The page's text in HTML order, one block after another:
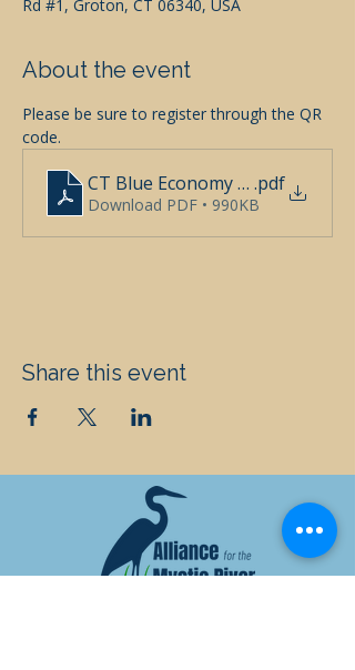
Rd #1, Groton, CT 06340, USA
About the event
Please be sure to register through the QR
code.
CT Blue Economy Education
.pdf
Download PDF • 990KB
Share this event